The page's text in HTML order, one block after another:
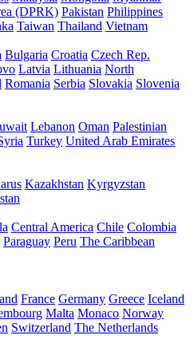
(DPRK) Pakistan Philippines
Taiwan Thailand Vietnam
Bulgaria Croatia Czech Rep.
Latvia Lithuania North
Romania Serbia Slovakia Slovenia
Lebanon Oman Palestinian
Turkey United Arab Emirates
Kazakhstan Kyrgyzstan
Central America Chile Colombia
Paraguay Peru The Caribbean
France Germany Greece Iceland
Malta Monaco Norway
Switzerland The Netherlands